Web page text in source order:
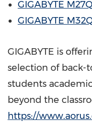
GIGABYTE
GIGABYTE
GIGABYTE is
selection of back-
students
beyond the
https://